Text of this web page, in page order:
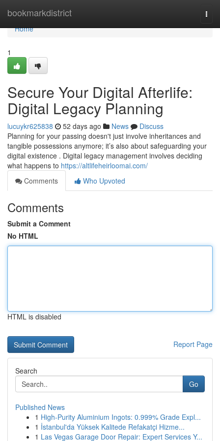
bookmarkdistrict
Home
Home
1
Secure Your Digital Afterlife:
Digital Legacy Planning
lucuykr625838 52 days ago News
Discuss
Planning for your passing doesn't just involve inheritances and
tangible possessions anymore; it’s also about safeguarding your
digital existence . Digital legacy management involves deciding
what happens to https://altlifeheirloomai.com/
Comments
Who Upvoted
Comments
Submit a Comment
No HTML
HTML is disabled
Report Page
Search
Go
Published News
1 High-Purity Aluminium Ingots: 0.999% Grade Expl...
1 İstanbul'da Yüksek Kalitede Refakatçi Hizme...
1 Las Vegas Garage Door Repair: Expert Services Y...